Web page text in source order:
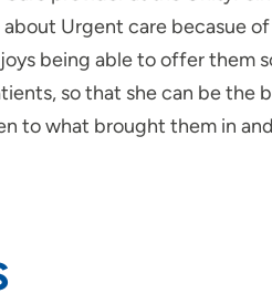
about Urgent care becasue
being able to offer them
so that she can be the
to what brought them in